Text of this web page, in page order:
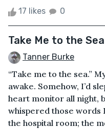
17 likes 0
Take Me to the Sea
Tanner Burke
“Take me to the sea.”
awake. Somehow, I’d
heart monitor all night,
whispered those words
the hospital room; the